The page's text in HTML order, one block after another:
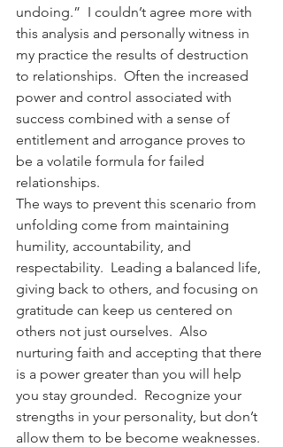
undoing.”  I couldn’t agree more with
this analysis and personally witness in
my practice the results of destruction
to relationships.  Often the increased
power and control associated with
success combined with a sense of
entitlement and arrogance proves to
be a volatile formula for failed
relationships.
The ways to prevent this scenario from
unfolding come from maintaining
humility, accountability, and
respectability.  Leading a balanced life,
giving back to others, and focusing on
gratitude can keep us centered on
others not just ourselves.  Also
nurturing faith and accepting that there
is a power greater than you will help
you stay grounded.  Recognize your
strengths in your personality, but don’t
allow them to be become weaknesses.